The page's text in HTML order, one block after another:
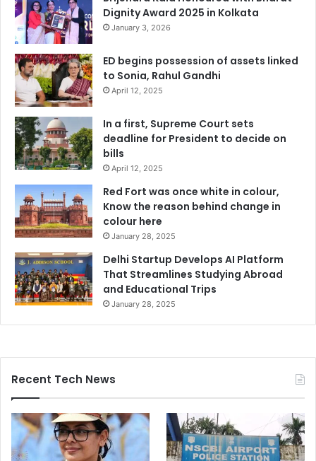
Dignity Award 2025 in Kolkata
January 3, 2026
ED begins possession of assets linked
to Sonia, Rahul Gandhi
April 12, 2025
In a first, Supreme Court sets
deadline for President to decide on
bills
April 12, 2025
Red Fort was once white in colour,
Know the reason behind change in
colour here
January 28, 2025
Delhi Startup Develops AI Platform
That Streamlines Studying Abroad
and Educational Trips
January 28, 2025
Recent Tech News